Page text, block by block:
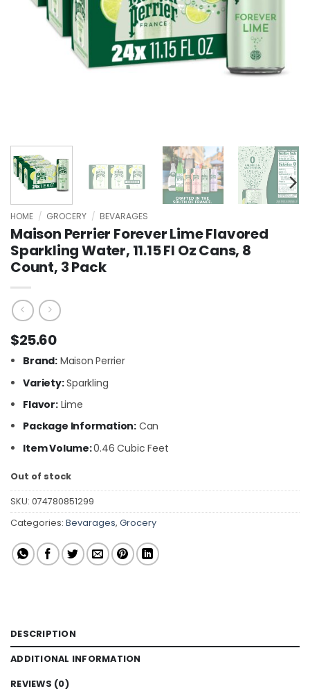
HOME / GROCERY / BEVARAGES
Maison Perrier Forever Lime Flavored
Sparkling Water, 11.15 Fl Oz Cans, 8
Count, 3 Pack
$25.60
Brand:Maison Perrier
Variety:Sparkling
Flavor:Lime
Package Information: Can
Item Volume:0.46 Cubic Feet
Out of stock
SKU: 074780851299
Categories: Bevarages, Grocery
DESCRIPTION
ADDITIONAL INFORMATION
REVIEWS (0)